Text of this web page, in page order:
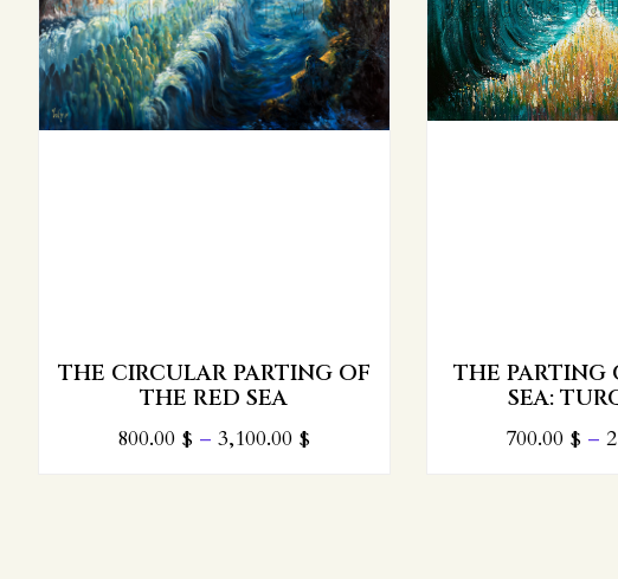
THE PARTING OF THE RED
SEA: TURQUOISE
700.00 $ – 2,800.00 $
PARTING OF
1,100.00$ –